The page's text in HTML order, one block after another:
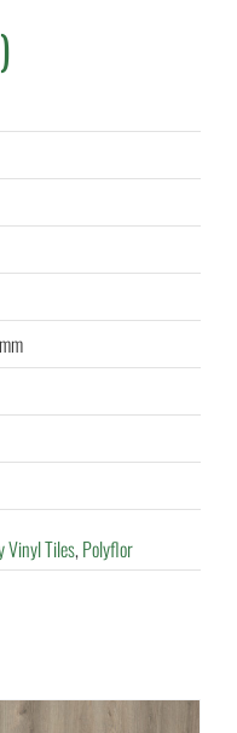
Vinyl Tiles,Polyflor